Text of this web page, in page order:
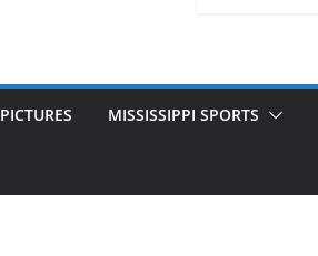
PICTURES MISSISSIPPI SPORTS